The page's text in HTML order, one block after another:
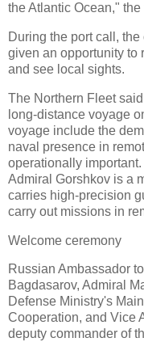
the Atlantic Ocean," the
During the port call,
given an opportunity to
and see local sights.
The Northern Fleet
long-distance voyage
voyage include the
naval presence in
operationally
Admiral Gorshkov is a
carries high-precision
carry out missions in
Welcome ceremony
Russian Ambassador
Bagdasarov, Admiral
Defense Ministry's
Cooperation, and Vice
deputy commander of